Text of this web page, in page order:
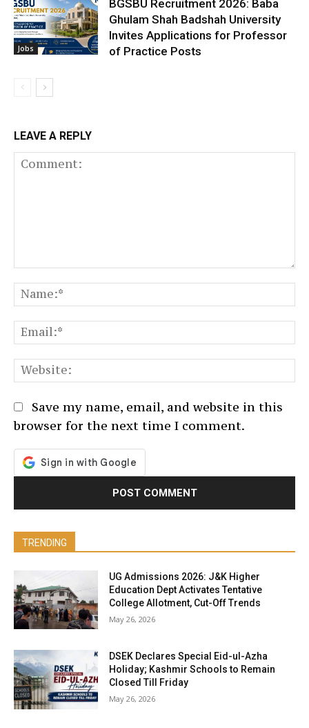
Jobs
BGSBU Recruitment 2026: Baba
Ghulam Shah Badshah University
Invites Applications for Professor
of Practice Posts
LEAVE A REPLY
Save my name, email, and website in this
browser for the next time I comment.
TRENDING
UG Admissions 2026: J&K Higher
Education Dept Activates Tentative
College Allotment, Cut-Off Trends
May 26, 2026
DSEK Declares Special Eid-ul-Azha
Holiday; Kashmir Schools to Remain
Closed Till Friday
May 26, 2026